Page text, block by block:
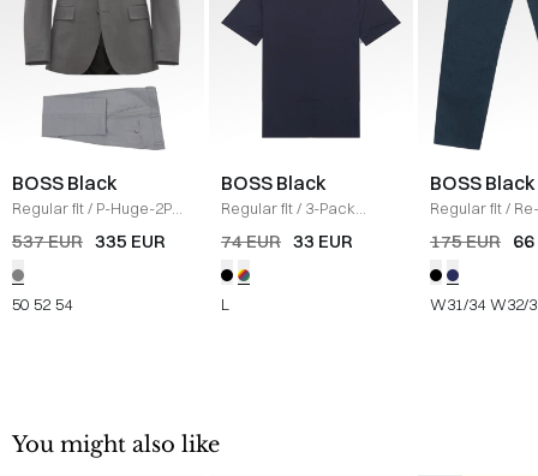
BOSS Black
Regular fit/ P-Huge-2PCS
Suit
GRÅ
537 EUR 335 EUR
50 52 54
BOSS Black
Regular fit/ 3-Pack
crewneck T-shirts
74 EUR 33 EUR
L
BOSS Black
Regular fit/
Mouliné-Twill
175 EUR 66
W31/34 W32/
You might also like